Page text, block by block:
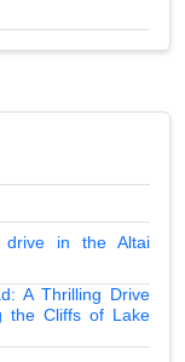
in the Altai
A Thrilling Drive
the Cliffs of Lake